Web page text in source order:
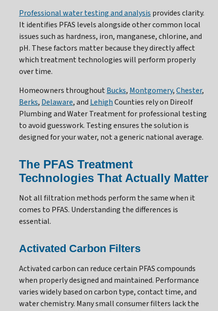
Professional water testing and analysis provides clarity.
It identifies PFAS levels alongside other common local
issues such as hardness, iron, manganese, chlorine, and
pH. These factors matter because they directly affect
which treatment technologies will perform properly
over time.
Homeowners throughout Bucks, Montgomery,Chester,
Berks, Delaware, and LehighCounties rely on Direolf
Plumbing and Water Treatment for professional testing
to avoid guesswork. Testing ensures the solution is
designed for your water, not a generic national average.
The PFAS Treatment
Technologies That Actually Matter
Not all filtration methods perform the same when it
comes to PFAS. Understanding the differences is
essential.
Activated Carbon Filters
Activated carbon can reduce certain PFAS compounds
when properly designed and maintained. Performance
varies widely based on carbon type, contact time, and
water chemistry. Many small consumer filters lack the